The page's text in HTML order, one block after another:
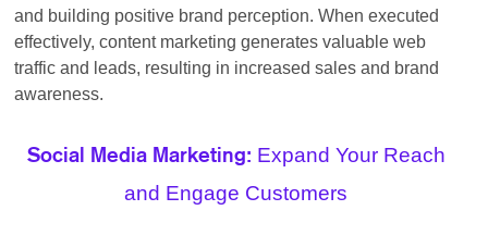
and building positive brand perception. When executed
effectively, content marketing generates valuable web
traffic and leads, resulting in increased sales and brand
awareness.
Social Media Marketing: Expand Your Reach
and Engage Customers